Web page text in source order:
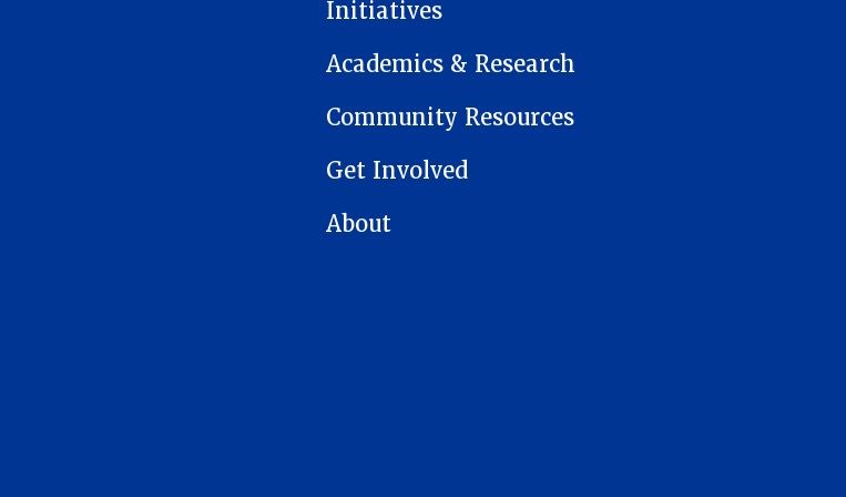
Initiatives
Academics & Research
Community Resources
Get Involved
About